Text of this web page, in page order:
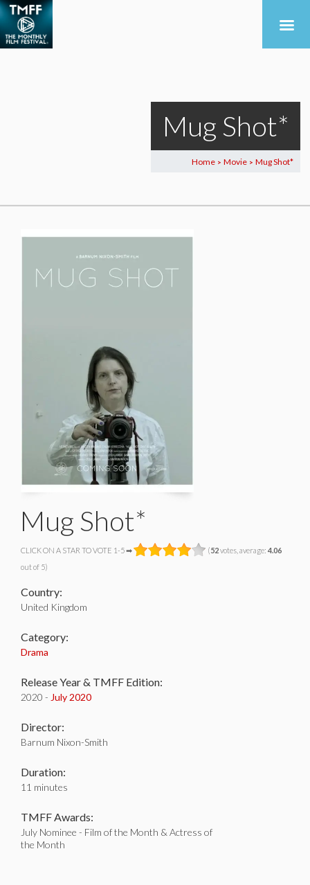
Mug Shot*
Home > Movie > Mug Shot*
Mug Shot*
CLICK ON A STAR TO VOTE 1-5 ➡ (52votes, average: 4.06
out of 5)
Country:
United Kingdom
Category:
Drama
Release Year & TMFF Edition:
2020 - July 2020
Director:
Barnum Nixon-Smith
Duration:
11 minutes
TMFF Awards:
July Nominee - Film of the Month & Actress of
the Month